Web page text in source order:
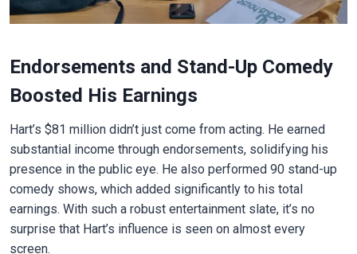
Endorsements and Stand-Up Comedy
Boosted His Earnings
Hart’s $81 million didn’t just come from acting. He earned
substantial income through endorsements, solidifying his
presence in the public eye. He also performed 90 stand-up
comedy shows, which added significantly to his total
earnings. With such a robust entertainment slate, it’s no
surprise that Hart’s influence is seen on almost every
screen.